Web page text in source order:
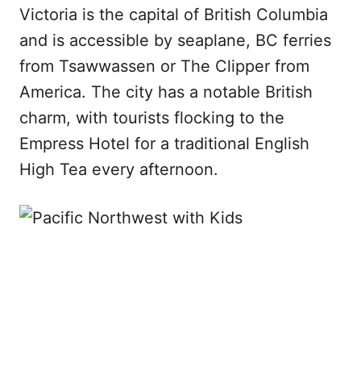
Victoria is the capital of British Columbia
and is accessible by seaplane, BC ferries
from Tsawwassen or The Clipper from
America. The city has a notable British
charm, with tourists flocking to the
Empress Hotel for a traditional English
High Tea every afternoon.